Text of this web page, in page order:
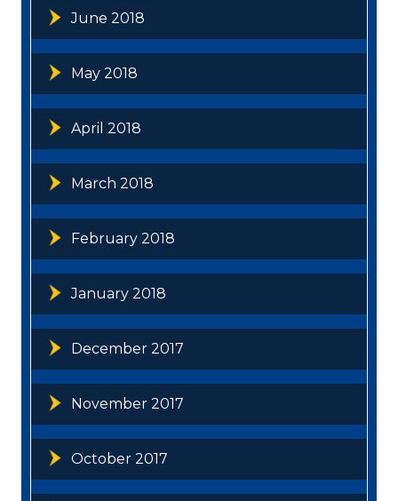
June 2018
May 2018
April 2018
March 2018
February 2018
January 2018
December 2017
November 2017
October 2017